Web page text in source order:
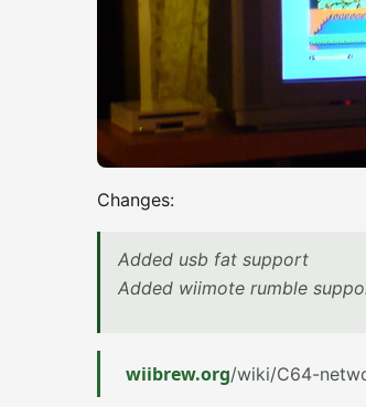
Changes:
Added usb fat support
Added wiimote rumble
wiibrew.org/wiki/C64-